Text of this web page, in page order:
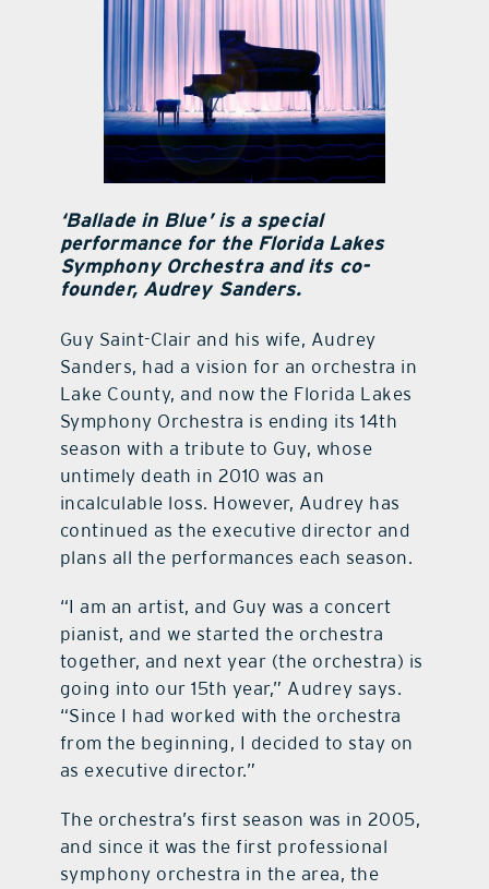
‘Ballade in Blue’ is a special
performance for the Florida Lakes
Symphony Orchestra and its co-
founder, Audrey Sanders.
Guy Saint-Clair and his wife, Audrey
Sanders, had a vision for an orchestra in
Lake County, and now the Florida Lakes
Symphony Orchestra is ending its 14th
season with a tribute to Guy, whose
untimely death in 2010 was an
incalculable loss. However, Audrey has
continued as the executive director and
plans all the performances each season.
“I am an artist, and Guy was a concert
pianist, and we started the orchestra
together, and next year (the orchestra) is
going into our 15th year,” Audrey says.
“Since I had worked with the orchestra
from the beginning, I decided to stay on
as executive director.”
The orchestra’s first season was in 2005,
and since it was the first professional
symphony orchestra in the area, the